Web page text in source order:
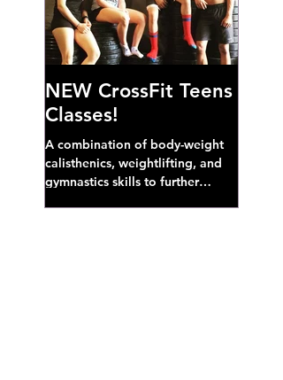
NEW CrossFit Teens
Classes!
A combination of body-weight
calisthenics, weightlifting, and
gymnastics skills to further